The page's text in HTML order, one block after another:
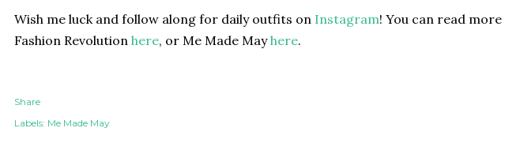
Wish me luck and follow along for daily outfits on Instagram! You can read
Fashion Revolution here, or Me Made Mayhere.
Share
Labels: Me Made May